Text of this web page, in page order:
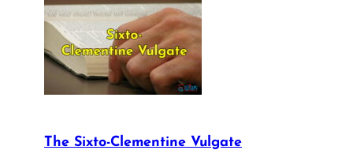
The Sixto-Clementine Vulgate